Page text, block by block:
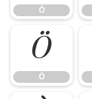
Ó
Ö
Ö